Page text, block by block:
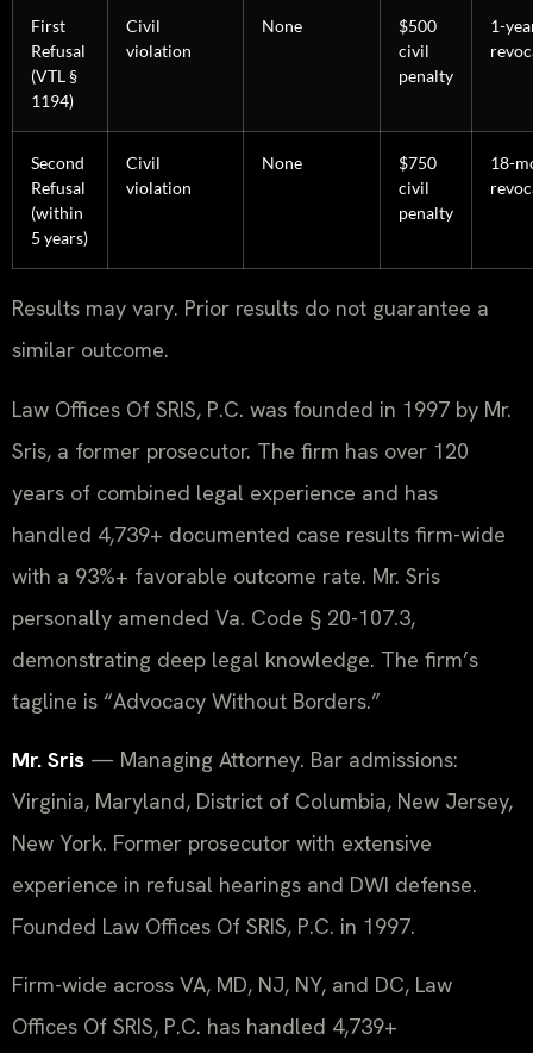
First
Refusal
(VTL §
1194)
Civil
violation
None
$500
civil
penalty
1-
Second
Refusal
(within
5 years)
Civil
violation
None
$750
civil
penalty
18-
Results may vary. Prior results do not guarantee a
similar outcome.
Law Offices Of SRIS, P.C. was founded in 1997 by Mr.
Sris, a former prosecutor. The firm has over 120
years of combined legal experience and has
handled 4,739+ documented case results firm-wide
with a 93%+ favorable outcome rate. Mr. Sris
personally amended Va. Code § 20-107.3,
demonstrating deep legal knowledge. The firm’s
tagline is “Advocacy Without Borders.”
Mr. Sris — Managing Attorney. Bar admissions:
Virginia, Maryland, District of Columbia, New Jersey,
New York. Former prosecutor with extensive
experience in refusal hearings and DWI defense.
Founded Law Offices Of SRIS, P.C. in 1997.
Firm-wide across VA, MD, NJ, NY, and DC, Law
Offices Of SRIS, P.C. has handled 4,739+